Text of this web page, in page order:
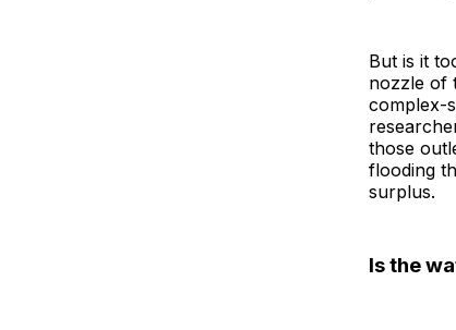
But is it
nozzle of
complex-
those
flooding
surplus.
Is the